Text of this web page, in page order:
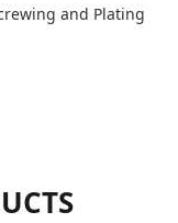
and Plating